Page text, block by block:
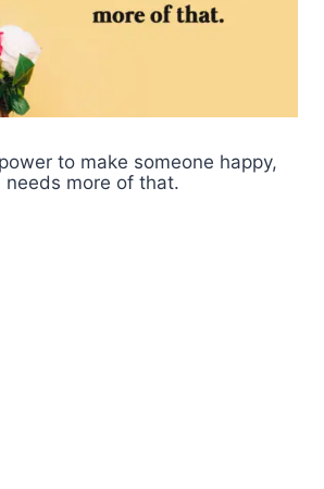
to make someone happy,
more of that.